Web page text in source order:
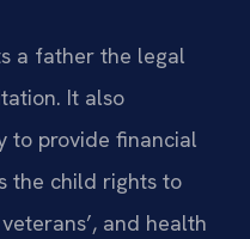
a father the legal
It also
to provide financial
the child rights to
and health